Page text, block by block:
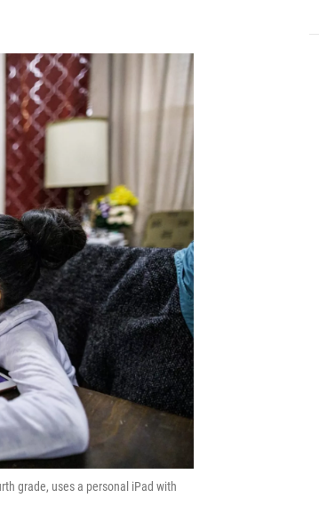
grade, uses a personal iPad with